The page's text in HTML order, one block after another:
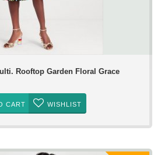
Rooftop Garden Floral Grace
CART WISHLIST